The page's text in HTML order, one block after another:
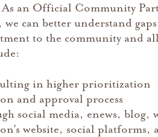
an Official Community
can better understand
to the community and
in higher prioritization
and approval process
social media, enews, blog,
website, social platforms,